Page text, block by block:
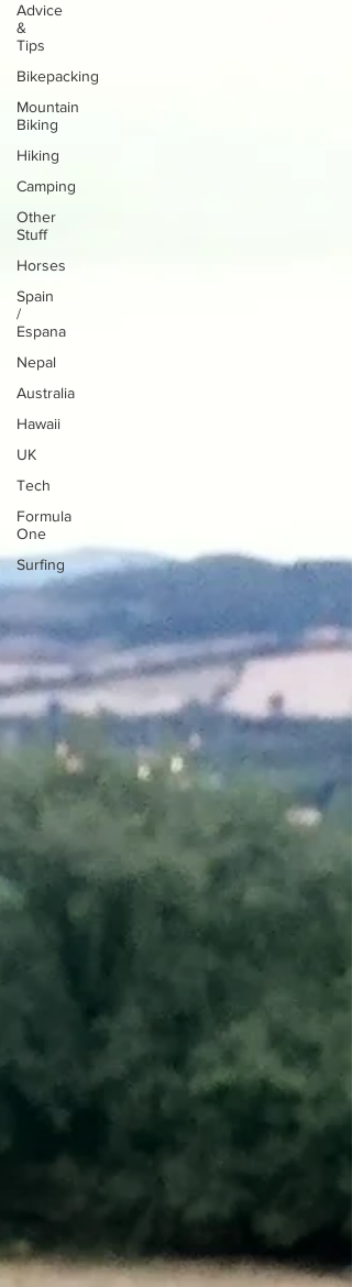
Advice
&
Tips
Bikepacking
Mountain
Biking
Hiking
Camping
Other
Stuff
Horses
Spain
/
Espana
Nepal
Australia
Hawaii
UK
Tech
Formula
One
Surfing